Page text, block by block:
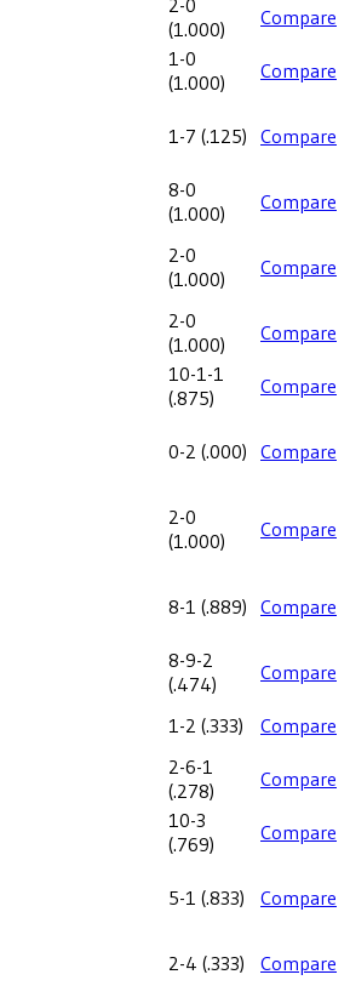
2-0
(1.000) Compare
1-0
(1.000) Compare
1-7 (.125) Compare
8-0
(1.000) Compare
2-0
(1.000) Compare
2-0
(1.000) Compare
10-1-1
(.875) Compare
0-2 (.000) Compare
2-0
(1.000) Compare
8-1 (.889) Compare
8-9-2
(.474) Compare
1-2 (.333) Compare
2-6-1
(.278) Compare
10-3
(.769) Compare
5-1 (.833) Compare
2-4 (.333) Compare